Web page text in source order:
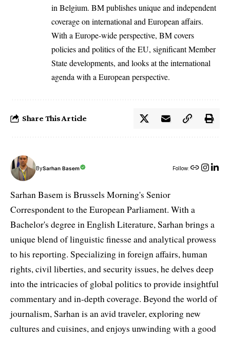
in Belgium. BM publishes unique and independent
coverage on international and European affairs.
With a Europe-wide perspective, BM covers
policies and politics of the EU, significant Member
State developments, and looks at the international
agenda with a European perspective.
Share This Article
BySarhan Basem Follow:
Sarhan Basem is Brussels Morning's Senior
Correspondent to the European Parliament. With a
Bachelor's degree in English Literature, Sarhan brings a
unique blend of linguistic finesse and analytical prowess
to his reporting. Specializing in foreign affairs, human
rights, civil liberties, and security issues, he delves deep
into the intricacies of global politics to provide insightful
commentary and in-depth coverage. Beyond the world of
journalism, Sarhan is an avid traveler, exploring new
cultures and cuisines, and enjoys unwinding with a good